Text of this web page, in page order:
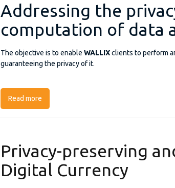
Addressing the
computation of data
The objective is to enable WALLIXclients to perform
guaranteeing the privacy of it.
Read more
Privacy-preserving
Digital Currency